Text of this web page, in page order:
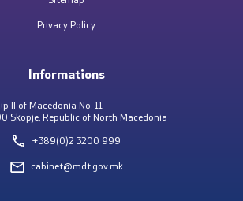
Platform
management system
Privacy Policy
Informations
II of Macedonia No. 11
Skopje, Republic of North Macedonia
+389(0)2 3200 999
cabinet@mdt.gov.mk